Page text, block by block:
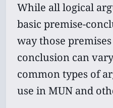
While all logical
basic premise-
way those
conclusion can
common types of
use in MUN and